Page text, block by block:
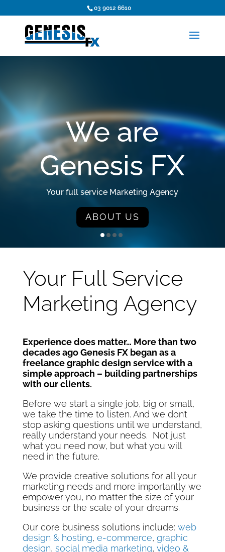
03 9012 6610
We are
Genesis FX
Your full service Marketing Agency
ABOUT US
Your Full Service
Marketing Agency
Experience does matter… More than two
decades ago Genesis FX began as a
freelance graphic design service with a
simple approach – building partnerships
with our clients.
Before we start a single job, big or small,
we take the time to listen. And we don’t
stop asking questions until we understand,
really understand your needs. Not just
what you need now, but what you will
need in the future.
We provide creative solutions for all your
marketing needs and more importantly we
empower you, no matter the size of your
business or the scale of your dreams.
Our core business solutions include: web
design & hosting, e-commerce, graphic
design, social media marketing, video &